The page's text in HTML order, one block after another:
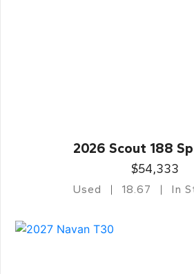
2026 Scout 188
$54,333
Used 18.67 In